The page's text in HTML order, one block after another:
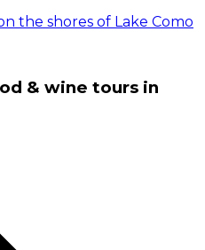
the shores of Lake Como
& wine tours in